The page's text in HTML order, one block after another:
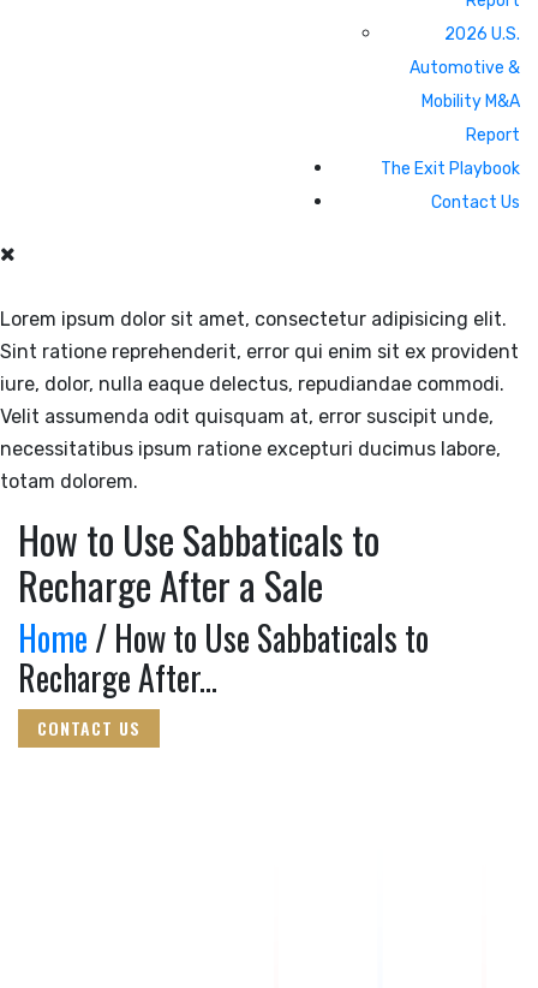
2026 U.S.
Automotive &
Mobility M&A
Report
The Exit Playbook
Contact Us
Lorem ipsum dolor sit amet, consectetur adipisicing elit.
Sint ratione reprehenderit, error qui enim sit ex provident
iure, dolor, nulla eaque delectus, repudiandae commodi.
Velit assumenda odit quisquam at, error suscipit unde,
necessitatibus ipsum ratione excepturi ducimus labore,
totam dolorem.
How to Use Sabbaticals to
Recharge After a Sale
Home/ How to Use Sabbaticals to
Recharge After...
CONTACT US